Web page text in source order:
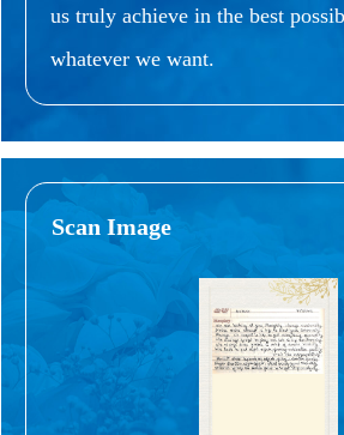
us truly achieve in the best
whatever we want.
Scan Image